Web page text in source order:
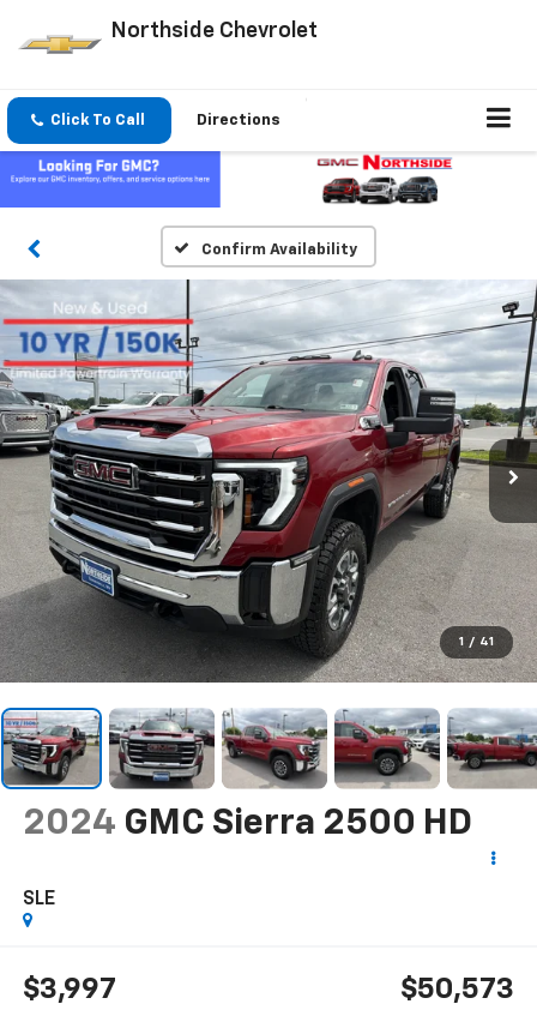
Northside Chevrolet
Click To Call Directions
Confirm Availability
1 / 41
2024 GMC Sierra 2500 HD
SLE
$3,997 $50,573